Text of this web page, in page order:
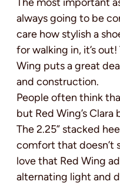
always going to be
care how stylish a
for walking in, it’s
Wing puts a great
and construction.
People often think
but Red Wing’s
The 2.25” stacked
comfort that doesn’t
love that Red Wing
alternating light and